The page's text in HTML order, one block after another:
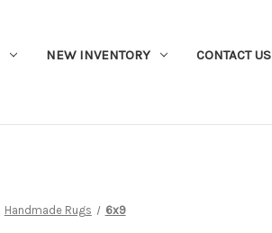
NEW INVENTORY CONTACT US
Handmade Rugs 6x9